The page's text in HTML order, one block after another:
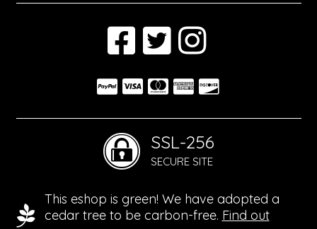
SSL-256
SECURE SITE
This eshop is green! We have adopted a
cedar tree to be carbon-free. Find out